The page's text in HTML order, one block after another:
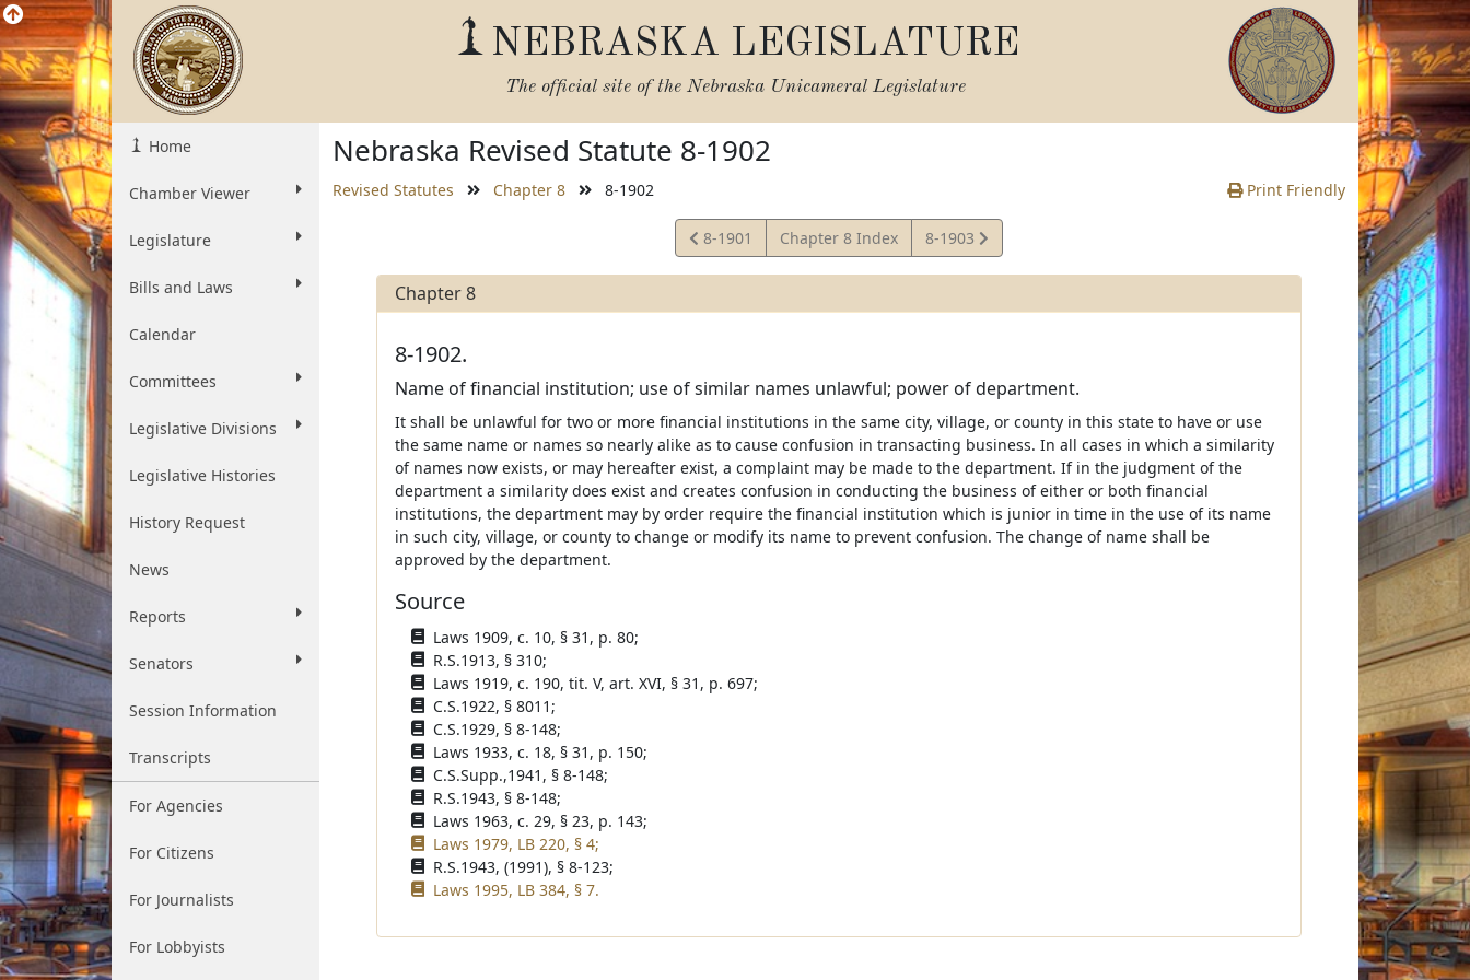
NEBRASKA LEGISLATURE
The official site of the Nebraska Unicameral Legislature
Home
Chamber Viewer
Legislature
Bills and Laws
Calendar
Committees
Legislative Divisions
Legislative Histories
History Request
News
Reports
Senators
Session Information
Transcripts
For Agencies
For Citizens
For Journalists
For Lobbyists
Nebraska Revised Statute 8-1902
Revised Statutes Chapter 8 8-1902 Print Friendly
View
Statute
8-1901 Chapter 8 Index
View
Statute
8-1903
Chapter 8
8-1902.
Name of financial institution; use of similar names unlawful; power of department.
It shall be unlawful for two or more financial institutions in the same city, village, or county in this state to have or use
the same name or names so nearly alike as to cause confusion in transacting business. In all cases in which a similarity
of names now exists, or may hereafter exist, a complaint may be made to the department. If in the judgment of the
department a similarity does exist and creates confusion in conducting the business of either or both financial
institutions, the department may by order require the financial institution which is junior in time in the use of its name
in such city, village, or county to change or modify its name to prevent confusion. The change of name shall be
approved by the department.
Source
Laws 1909, c. 10, § 31, p. 80;
R.S.1913, § 310;
Laws 1919, c. 190, tit. V, art. XVI, § 31, p. 697;
C.S.1922, § 8011;
C.S.1929, § 8-148;
Laws 1933, c. 18, § 31, p. 150;
C.S.Supp.,1941, § 8-148;
R.S.1943, § 8-148;
Laws 1963, c. 29, § 23, p. 143;
Laws 1979, LB 220, § 4;
R.S.1943, (1991), § 8-123;
Laws 1995, LB 384, § 7.